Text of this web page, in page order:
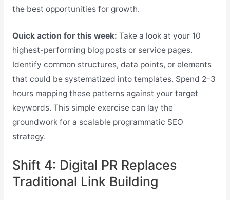
the best opportunities for growth.
Quick action for this week: Take a look at your 10
highest-performing blog posts or service pages.
Identify common structures, data points, or elements
that could be systematized into templates. Spend 2–3
hours mapping these patterns against your target
keywords. This simple exercise can lay the
groundwork for a scalable programmatic SEO
strategy.
Shift 4: Digital PR Replaces
Traditional Link Building